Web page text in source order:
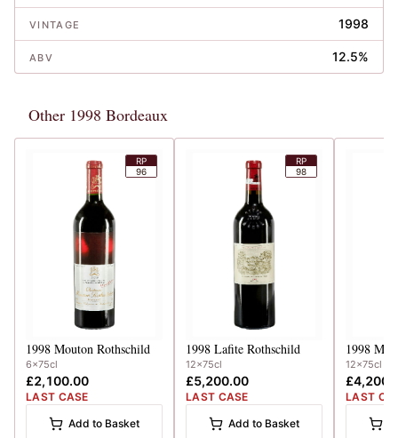
VINTAGE 1998
ABV 12.5%
Other 1998 Bordeaux
RP
96
1998 Mouton Rothschild
6x75cl
£2,100.00
LAST CASE
Add to Basket
RP
98
1998 Lafite Rothschild
12x75cl
£5,200.00
LAST CASE
Add to Basket
1998
12x75cl
LAST